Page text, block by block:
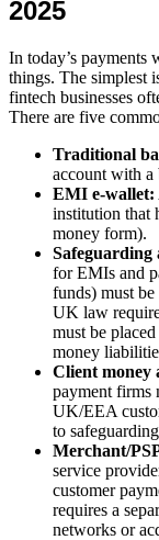
2025
In today’s payments
things. The simplest
fintech businesses
There are five
Traditional
account with a
EMI e-wallet:
institution that
money form).
Safeguarding
for EMIs and
funds) must
UK law
must be
money
Client money
payment firms
UK/EEA
to
Merchant/
service
customer
requires a
networks or